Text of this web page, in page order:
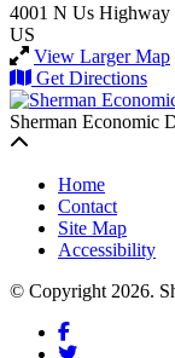
4001 N Us Highway
US
View Larger Map
Get Directions
Sherman Economic
Home
Contact
Site Map
Accessibility
© Copyright 2026.
Facebook
Twitter